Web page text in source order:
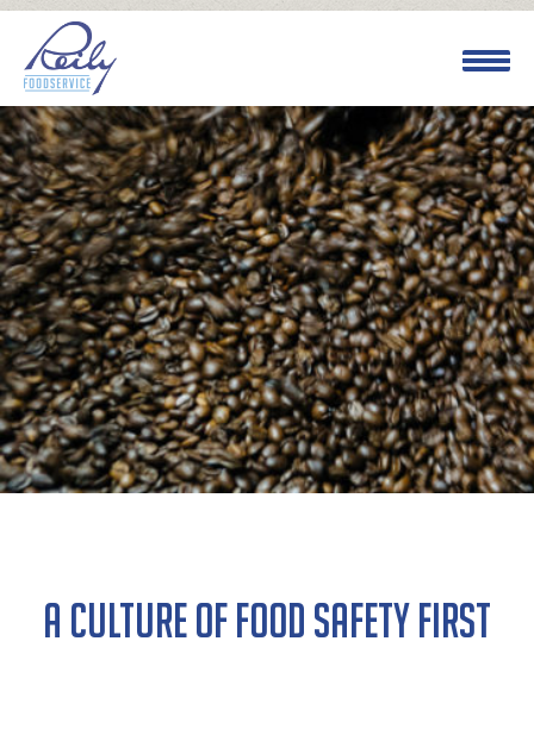
A CULTURE OF FOOD SAFETY FIRST